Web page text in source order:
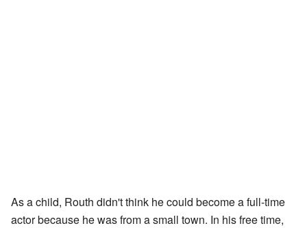
As a child, Routh didn't think he could become a full-time
actor because he was from a small town. In his free time,